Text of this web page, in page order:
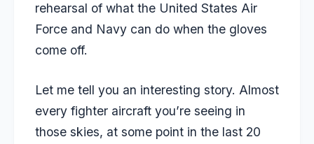
rehearsal of what the United States Air
Force and Navy can do when the gloves
come off.
Let me tell you an interesting story. Almost
every fighter aircraft you’re seeing in
those skies, at some point in the last 20